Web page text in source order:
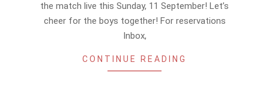
the match live this Sunday, 11 September! Let’s
cheer for the boys together! For reservations
Inbox,
CONTINUE READING